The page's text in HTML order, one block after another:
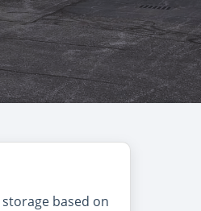
based on